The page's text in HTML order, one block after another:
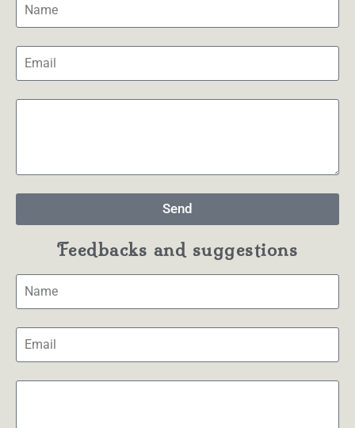
Send
Feedbacks and suggestions